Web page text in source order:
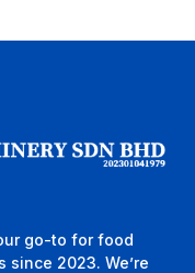
go-to for food
2023. We’re